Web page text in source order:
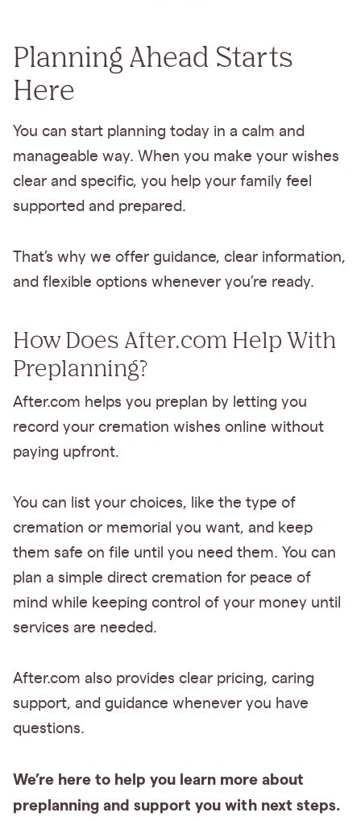
Planning Ahead Starts
Here
You can start planning today in a calm and
manageable way. When you make your wishes
clear and specific, you help your family feel
supported and prepared.
That’s why we offer guidance, clear information,
and flexible options whenever you’re ready.
How Does After.com Help With
Preplanning?
After.com helps you preplan by letting you
record your cremation wishes online without
paying upfront.
You can list your choices, like the type of
cremation or memorial you want, and keep
them safe on file until you need them. You can
plan a simple direct cremation for peace of
mind while keeping control of your money until
services are needed.
After.com also provides clear pricing, caring
support, and guidance whenever you have
questions.
We’re here to help you learn more about
preplanning and support you with next steps.